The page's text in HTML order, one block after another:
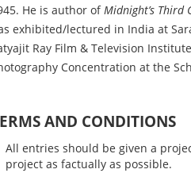
He is author ofMidnight’s Third
exhibited/lectured in India at
Ray Film & Television
Concentration at the
AND CONDITIONS
All entries should be given a
project as factually as possible.